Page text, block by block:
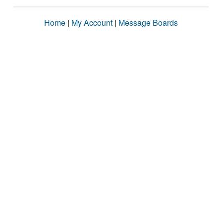
Home | My Account | Message Boards